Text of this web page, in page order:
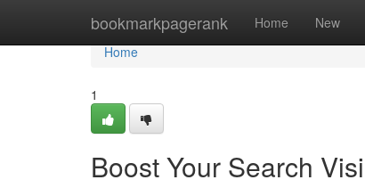
bookmarkpagerank Home New
Home
Home
1
Boost Your Search